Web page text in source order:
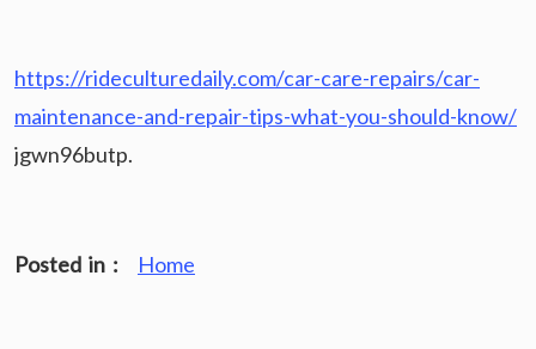
https://rideculturedaily.com/car-care-repairs/car-
maintenance-and-repair-tips-what-you-should-know/
jgwn96butp.
Posted in : Home